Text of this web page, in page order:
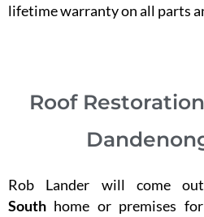
lifetime warranty on all parts
Roof
Rob Lander will come
South home or premises